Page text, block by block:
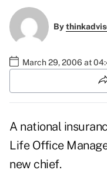
By
March 29, 2006 at
A national
Life Office
new chief.